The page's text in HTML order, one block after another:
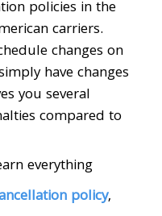
policies in the
carriers.
changes on
have changes
you several
compared to
everything
policy,